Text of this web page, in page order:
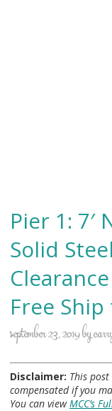
Pier 1:
Solid
Free
september 23, 2019by
Disclaimer: This
compensated if you
You can viewMCC’s